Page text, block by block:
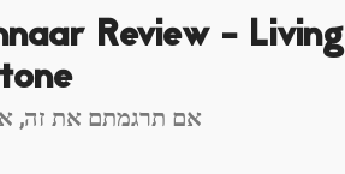
Review - Living
!אם תרגמתם את זה,